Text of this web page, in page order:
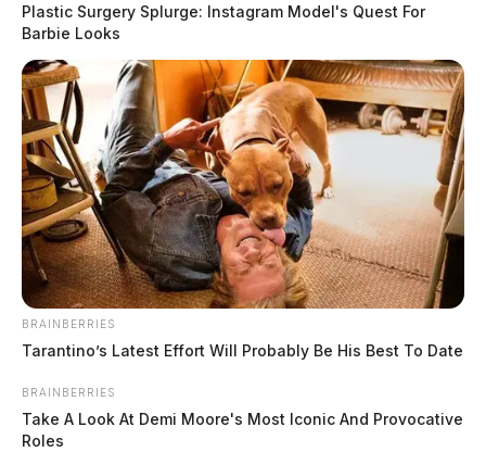
He is wearing grey sweatpants, grey shoes, and a camo
sweatshirt with an orange hood.
He may be in the Hillsboro area.
If you see him, dial 9-1-1.
Plastic Surgery Splurge: Instagram Model's Quest For
Barbie Looks
BRAINBERRIES
Tarantino’s Latest Effort Will Probably Be His Best To Date
BRAINBERRIES
Take A Look At Demi Moore's Most Iconic And Provocative
Roles